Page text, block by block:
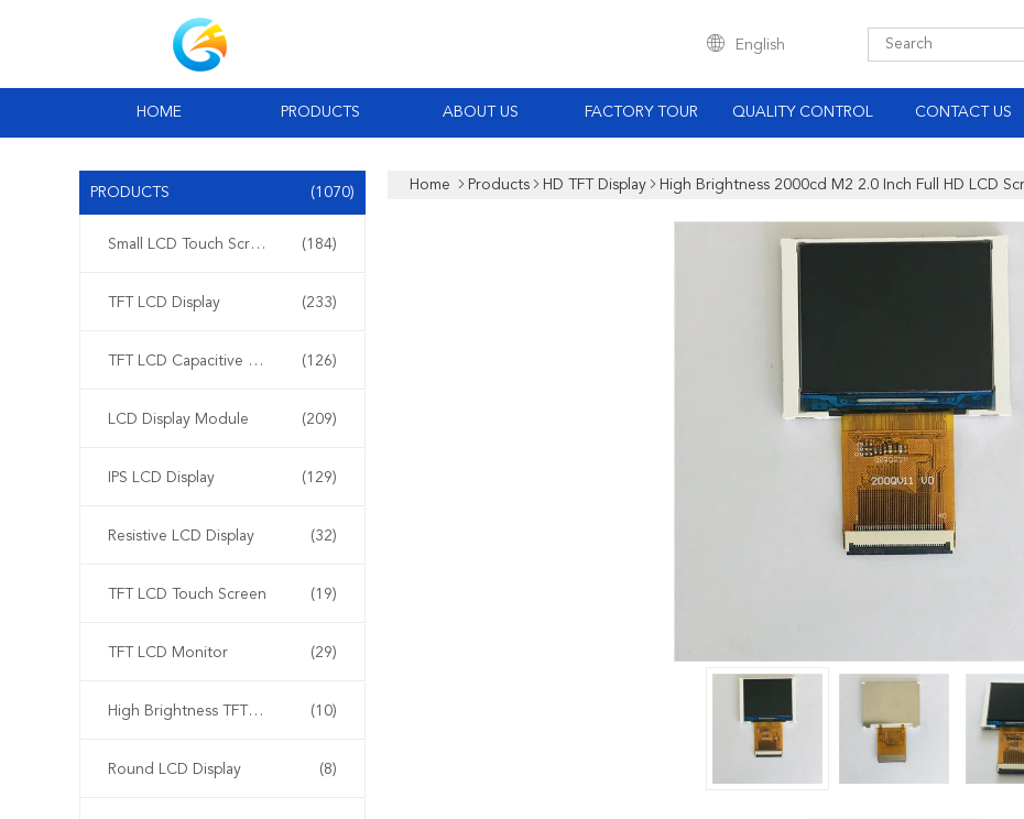
English
HOME PRODUCTS ABOUT US FACTORY TOUR QUALITY CONTROL CONTACT US
PRODUCTS (1070)
Small LCD Touch Screen (184)
TFT LCD Display (233)
TFT LCD Capacitive Touchscreen (126)
LCD Display Module (209)
IPS LCD Display (129)
Resistive LCD Display (32)
TFT LCD Touch Screen (19)
TFT LCD Monitor (29)
High Brightness TFT Display (10)
Round LCD Display (8)
Home Products HD TFT Display High Brightness 2000cd M2 2.0 Inch Full HD LCD